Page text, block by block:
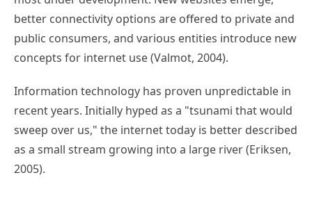
better connectivity options are offered to private and
public consumers, and various entities introduce new
concepts for internet use (Valmot, 2004).
Information technology has proven unpredictable in
recent years. Initially hyped as a "tsunami that would
sweep over us," the internet today is better described
as a small stream growing into a large river (Eriksen,
2005).